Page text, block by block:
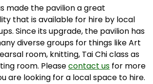
made the pavilion a great
that is available for hire by local
Since its upgrade, the pavilion has
diverse groups for things like Art
room, knitting, Tai Chi class as
room. Pleasecontact us for more
are looking for a local space to hire.